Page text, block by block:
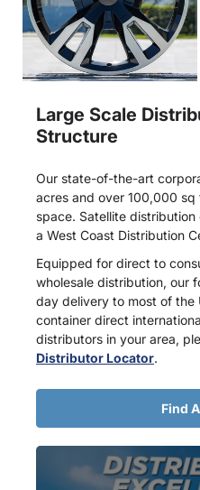
Large Scale
Structure
Our state-of-the-art
acres and over 100,000
space. Satellite distribution
a West Coast Distribution
Equipped for direct to
wholesale distribution, our
day delivery to most of the
container direct
distributors in your area,
Distributor Locator.
Find